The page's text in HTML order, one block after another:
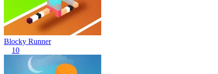
Blocky Runner
10